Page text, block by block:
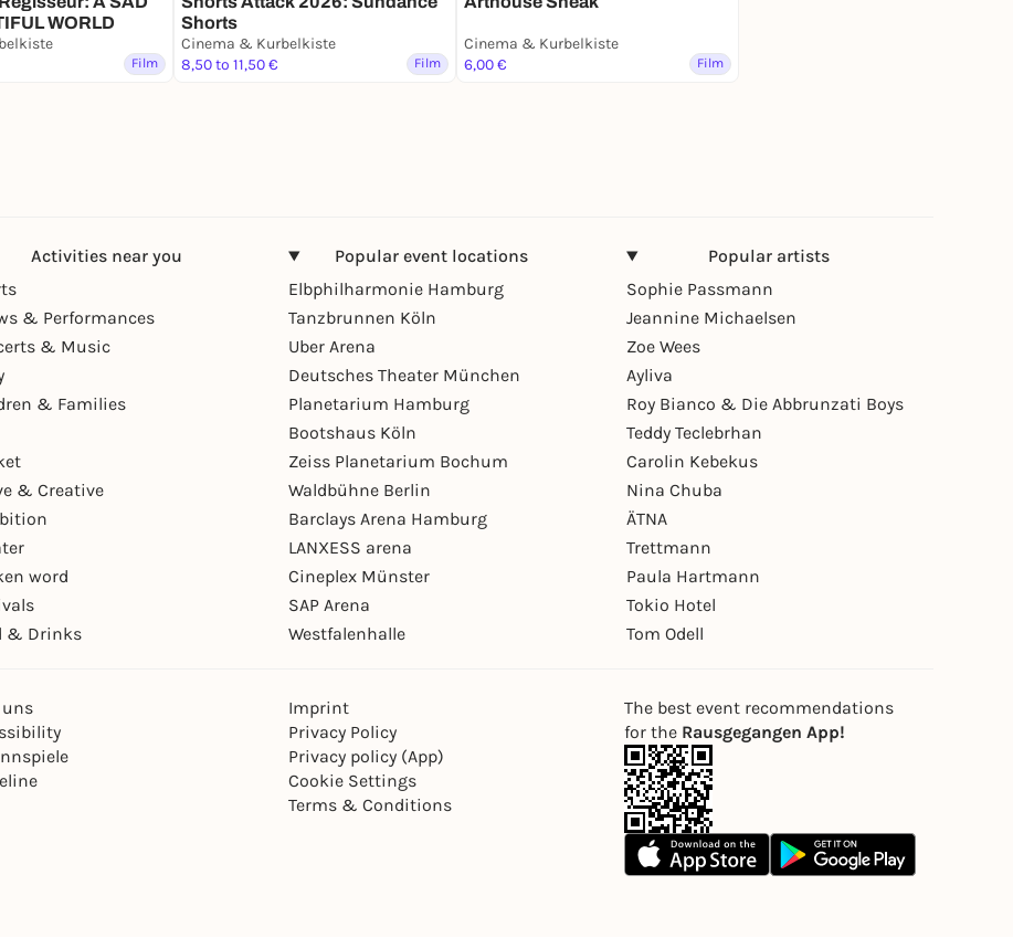
WORLD
Film
Shorts
Cinema & Kurbelkiste
8,50 to 11,50 €
Film
Cinema & Kurbelkiste
6,00 €
Film
Activities near you
& Performances
& Music
& Families
& Creative
word
& Drinks
Popular event locations
Elbphilharmonie Hamburg
Tanzbrunnen Köln
Uber Arena
Deutsches Theater München
Planetarium Hamburg
Bootshaus Köln
Zeiss Planetarium Bochum
Waldbühne Berlin
Barclays Arena Hamburg
LANXESS arena
Cineplex Münster
SAP Arena
Westfalenhalle
Popular artists
Sophie Passmann
Jeannine Michaelsen
Zoe Wees
Ayliva
Roy Bianco & Die Abbrunzati Boys
Teddy Teclebrhan
Carolin Kebekus
Nina Chuba
ÄTNA
Trettmann
Paula Hartmann
Tokio Hotel
Tom Odell
uns
Imprint
Privacy Policy
Privacy policy (App)
Cookie Settings
Terms & Conditions
The best event recommendations
for the Rausgegangen App!